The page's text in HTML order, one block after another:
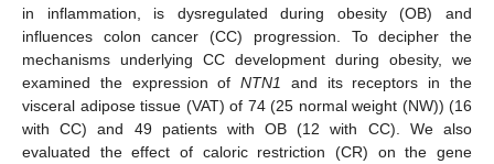
in inflammation, is dysregulated during obesity (OB) and
influences colon cancer (CC) progression. To decipher the
mechanisms underlying CC development during obesity, we
examined the expression ofNTN1
and its receptors in the
visceral adipose tissue (VAT) of 74 (25 normal weight (NW)) (16
with CC) and 49 patients with OB (12 with CC). We also
evaluated the effect of caloric restriction (CR) on the gene